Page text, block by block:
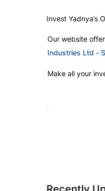
Invest Yadnya’s
Our website
Industries Ltd -
Make all your